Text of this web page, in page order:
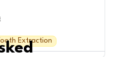
Extraction